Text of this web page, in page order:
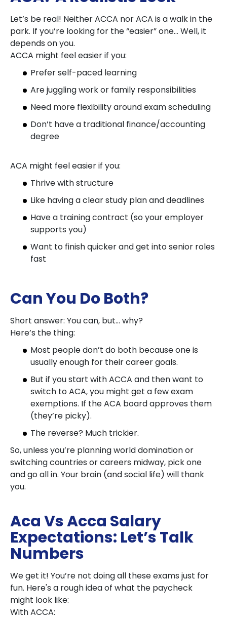
Let’s be real! Neither ACCA nor ACA is a walk in the
park. If you’re looking for the “easier” one… Well, it
depends on you.
ACCA might feel easier if you:
Prefer self-paced learning
Are juggling work or family responsibilities
Need more flexibility around exam scheduling
Don’t have a traditional finance/accounting
degree
ACA might feel easier if you:
Thrive with structure
Like having a clear study plan and deadlines
Have a training contract (so your employer
supports you)
Want to finish quicker and get into senior roles
fast
Can You Do Both?
Short answer: You can, but… why?
Here’s the thing:
Most people don’t do both because one is
usually enough for their career goals.
But if you start with ACCA and then want to
switch to ACA, you might get a few exam
exemptions. If the ACA board approves them
(they’re picky).
The reverse? Much trickier.
So, unless you’re planning world domination or
switching countries or careers midway, pick one
and go all in. Your brain (and social life) will thank
you.
Aca Vs Acca Salary
Expectations: Let’s Talk
Numbers
We get it! You’re not doing all these exams just for
fun. Here's a rough idea of what the paycheck
might look like:
With ACCA: